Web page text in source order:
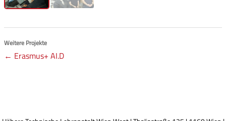
Weitere Projekte
← Erasmus+ AI.D